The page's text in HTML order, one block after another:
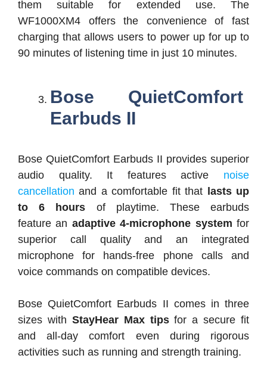
them suitable for extended use. The
WF1000XM4 offers the convenience of fast
charging that allows users to power up for up to
90 minutes of listening time in just 10 minutes.
Bose QuietComfort
Earbuds II
Bose QuietComfort Earbuds II provides superior
audio quality. It features active noise
cancellation and a comfortable fit that lasts up
to 6 hours of playtime. These earbuds
feature an adaptive 4-microphone system for
superior call quality and an integrated
microphone for hands-free phone calls and
voice commands on compatible devices.
Bose QuietComfort Earbuds II comes in three
sizes with StayHear Max tipsfor a secure fit
and all-day comfort even during rigorous
activities such as running and strength training.